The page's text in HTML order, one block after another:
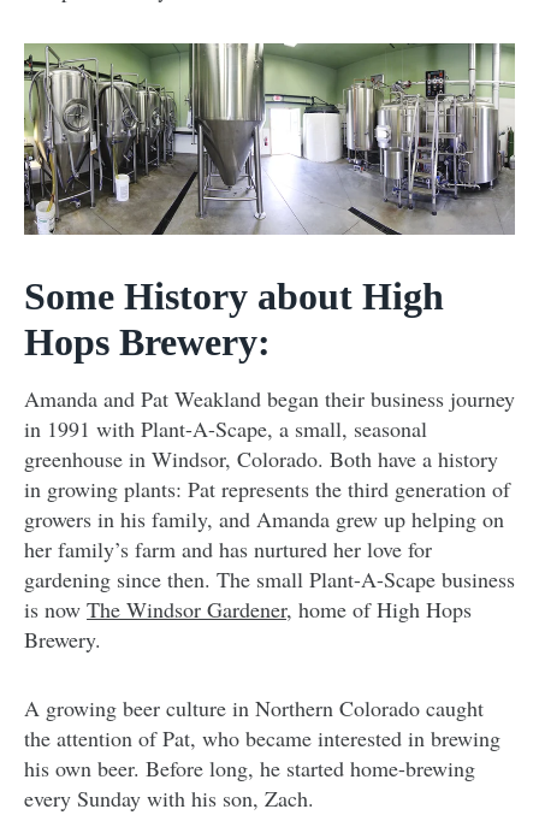
Some History about High
Hops Brewery:
Amanda and Pat Weakland began their business journey
in 1991 with Plant-A-Scape, a small, seasonal
greenhouse in Windsor, Colorado. Both have a history
in growing plants: Pat represents the third generation of
growers in his family, and Amanda grew up helping on
her family’s farm and has nurtured her love for
gardening since then. The small Plant-A-Scape business
is now The Windsor Gardener, home of High Hops
Brewery.
A growing beer culture in Northern Colorado caught
the attention of Pat, who became interested in brewing
his own beer. Before long, he started home-brewing
every Sunday with his son, Zach.